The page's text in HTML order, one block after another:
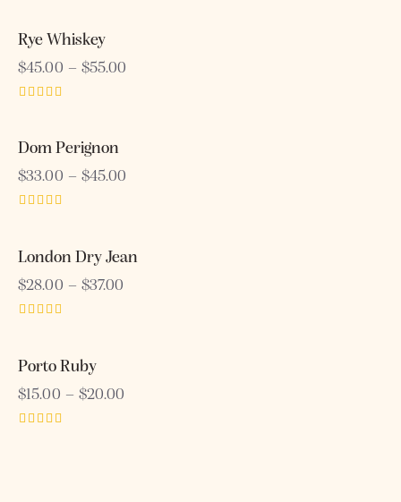
out of 5
Rye Whiskey
$45.00 – $55.00
out of 5
Dom Perignon
$33.00 – $45.00
out of 5
London Dry Jean
$28.00 – $37.00
out of
5
Porto Ruby
$15.00 – $20.00